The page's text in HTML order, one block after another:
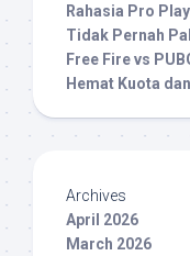
Rahasia Pro
Tidak Pernah
Free Fire vs
Hemat Kuota
Archives
April 2026
March 2026